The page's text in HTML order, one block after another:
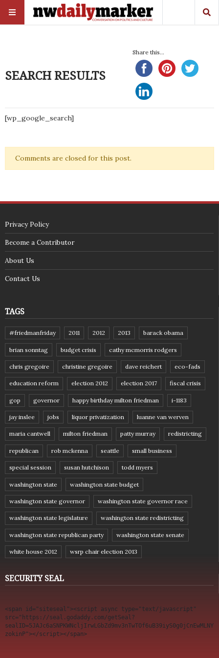
SEARCH RESULTS
Share this...
[wp_google_search]
Comments are closed for this post.
Privacy Policy
Become a Contributor
About Us
Contact Us
TAGS
#friedmanfriday 2011 2012 2013 barack obama
brian sonntag budget crisis cathy mcmorris rodgers
chris gregoire christine gregoire dave reichert eco-fads
education reform election 2012 election 2017 fiscal crisis
gop governor happy birthday milton friedman i-1183
jay inslee jobs liquor privatization luanne van werven
maria cantwell milton friedman patty murray redistricting
republican rob mckenna seattle small business
special session susan hutchison todd myers
washington state washington state budget
washington state governor washington state governor race
washington state legislature washington state redistricting
washington state republican party washington state senate
white house 2012 wsrp chair election 2013
SECURITY SEAL
<span id="siteseal"><script async type="text/javascript"
src="https://seal.godaddy.com/getSeal?
sealID=5JAJc6aSNPKWNcljIrwLGbZd9mv3nTwTOf6uB39iyS0g0jCnEwMLNY
zokinP"></script></span>